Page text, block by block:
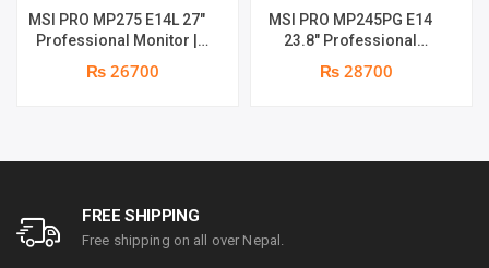
MSI PRO MP275 E14L 27″
Professional Monitor |
Full HD IPS Panel | 144Hz |
Two built-in speakers | 1
₨ 26700
MSI PRO MP245PG E14
23.8″ Professional
Monitor | Panel Type IPS |
Aspect Ratio 16:9 |
speakers. | Response
₨ 28700
FREE SHIPPING
Free shipping on all over Nepal.